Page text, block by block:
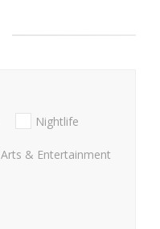
Nightlife
Arts & Entertainment